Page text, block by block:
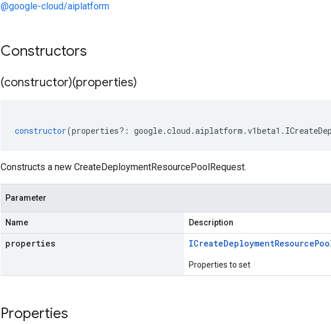
@google-cloud/aiplatform
Constructors
(constructor)(properties)
constructor(properties?: google.cloud .aiplatform .v1beta1 .
Constructs a new CreateDeploymentResourcePoolRequest.
Parameter
Name Description
properties ICreateDeploymentResource
Properties to set
Properties